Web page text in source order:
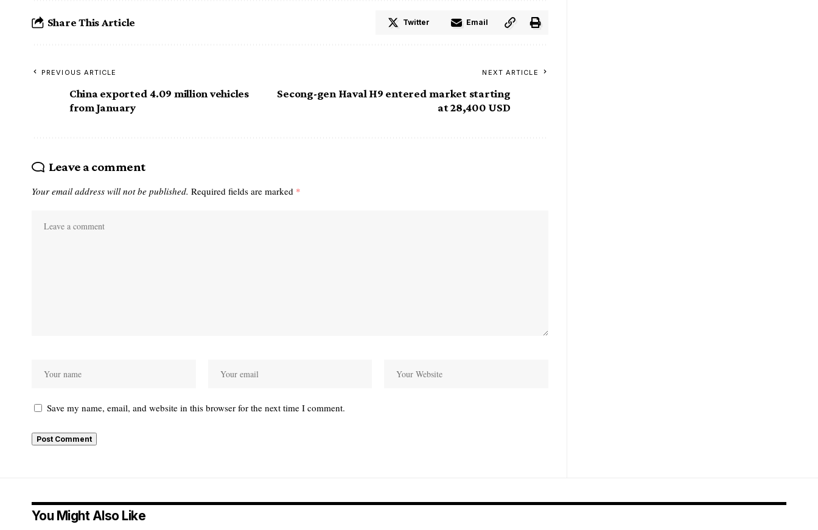
Share This Article Twitter Email
PREVIOUS ARTICLE
China exported 4.09 million vehicles
from January
NEXT ARTICLE
Secong-gen Haval H9 entered market starting
at 28,400 USD
Leave a comment
Your email address will not be published. Required fields are marked *
Save my name, email, and website in this browser for the next time I comment.
You Might Also Like